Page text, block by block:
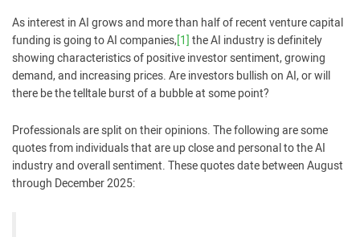
As interest in AI grows and more than half of recent venture capital
funding is going to AI companies,[1] the AI industry is definitely
showing characteristics of positive investor sentiment, growing
demand, and increasing prices. Are investors bullish on AI, or will
there be the telltale burst of a bubble at some point?
Professionals are split on their opinions. The following are some
quotes from individuals that are up close and personal to the AI
industry and overall sentiment. These quotes date between August
through December 2025: